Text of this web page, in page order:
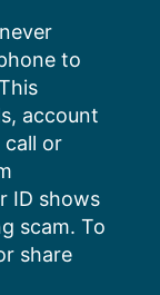
to
account
call or
ID shows
scam. To
share